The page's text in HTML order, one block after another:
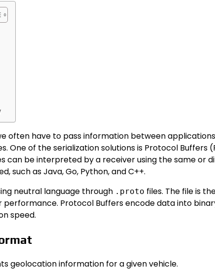
often have to pass information between
One of the serialization solutions is Protocol Buffers
can be interpreted by a receiver using the same or
such as Java, Go, Python, and C++.
neutral language through .proto files. The file is
performance. Protocol Buffers encode data into
speed.
geolocation information for a given vehicle.